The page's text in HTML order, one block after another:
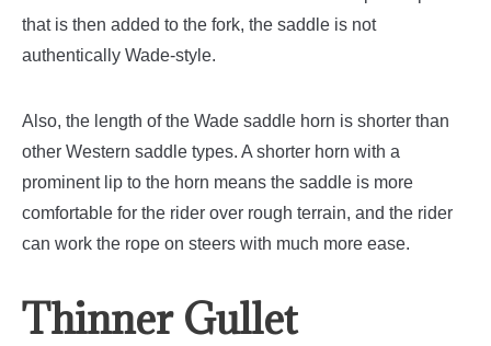
that is then added to the fork, the saddle is not
authentically Wade-style.
Also, the length of the Wade saddle horn is shorter than
other Western saddle types. A shorter horn with a
prominent lip to the horn means the saddle is more
comfortable for the rider over rough terrain, and the rider
can work the rope on steers with much more ease.
Thinner Gullet